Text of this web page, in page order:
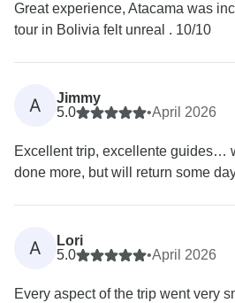
Great experience, Atacama was
tour in Bolivia felt unreal . 10/10
A
Jimmy
5.0
•April 2026
Excellent trip, excellente guides…
done more, but will return some
A
Lori
5.0
•April 2026
Every aspect of the trip went very